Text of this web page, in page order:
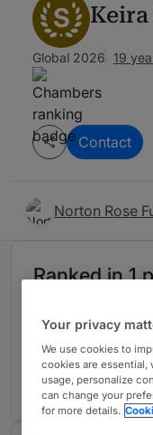
S
Global 2026 19
Contact
Norton Rose
Ranked in 1
S Energy &
Australia
14 years
Your privacy
We use cookies to
cookies are essential,
usage, personalize
can change your
for more details.